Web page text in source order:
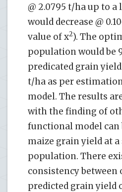
@ 2.0795 t/ha up to
would decrease @
value of x2). The
population would be
predicated grain yield
t/ha as per
model. The results
with the finding of
functional model can
maize grain yield at
population. There
consistency between
predicted grain yield